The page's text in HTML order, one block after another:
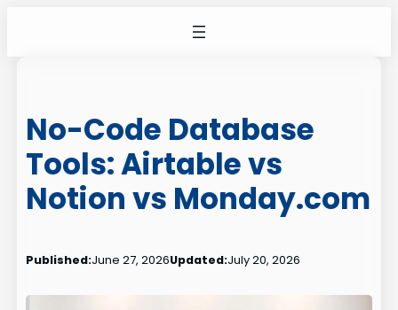
No-Code Database
Tools: Airtable vs
Notion vs Monday.com
Published:June 27, 2026Updated:July 20, 2026